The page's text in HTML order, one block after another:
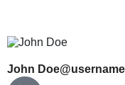
John Doe@username